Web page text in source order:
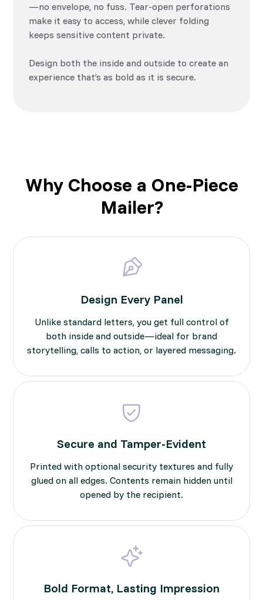
—no envelope, no fuss. Tear-open perforations
make it easy to access, while clever folding
keeps sensitive content private.
Design both the inside and outside to create an
experience that’s as bold as it is secure.
Why Choose a One-Piece
Mailer?
Design Every Panel
Unlike standard letters, you get full control of
both inside and outside—ideal for brand
storytelling, calls to action, or layered messaging.
Secure and Tamper-Evident
Printed with optional security textures and fully
glued on all edges. Contents remain hidden until
opened by the recipient.
Bold Format, Lasting Impression